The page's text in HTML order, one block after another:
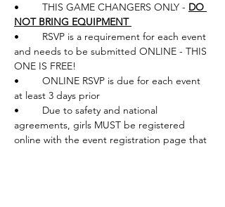
•	THIS GAME CHANGERS ONLY - DO
NOT BRING EQUIPMENT
•	RSVP is a requirement for each event
and needs to be submitted ONLINE - THIS
ONE IS FREE!
•	ONLINE RSVP is due for each event
at least 3 days prior
•	Due to safety and national
agreements, girls MUST be registered
online with the event registration page that